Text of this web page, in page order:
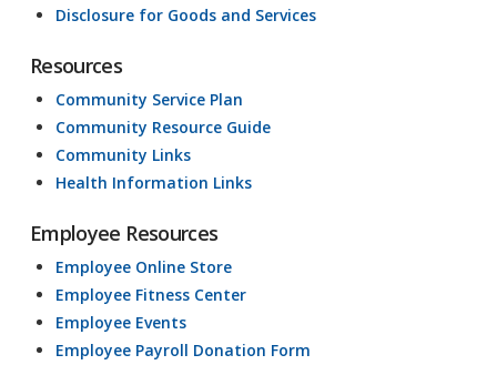
Disclosure for Goods and Services
Resources
Community Service Plan
Community Resource Guide
Community Links
Health Information Links
Employee Resources
Employee Online Store
Employee Fitness Center
Employee Events
Employee Payroll Donation Form